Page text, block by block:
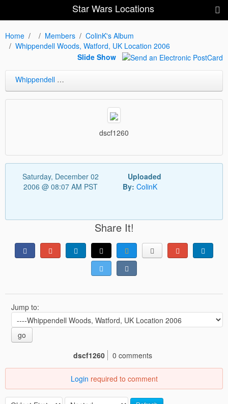
Star Wars Locations
Home Members
ColinK's Album
Whippendell Woods, Watford, UK Location 2006
Slide Show
Whippendell Woods, Watford, UK Location 2006
dscf1260
Saturday, December 02
2006 @ 08:07 AM PST
Uploaded
By: ColinK
Share It!
Jump to:
go
dscf1260
0 comments
Login required to comment